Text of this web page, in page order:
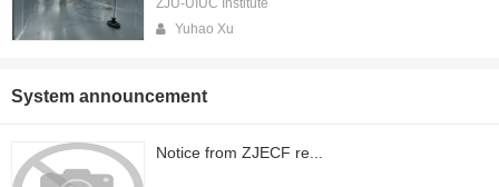
ZJU-UIUC Institute
Yuhao Xu
System announcement
Notice from ZJECF re...